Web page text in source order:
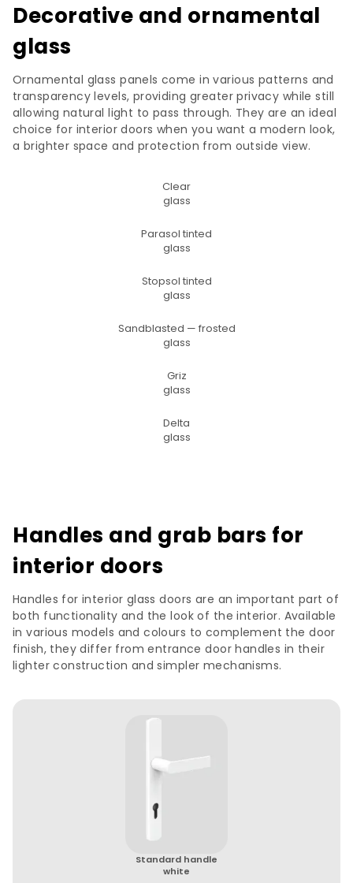
Decorative and ornamental
glass
Ornamental glass panels come in various patterns and
transparency levels, providing greater privacy while still
allowing natural light to pass through. They are an ideal
choice for interior doors when you want a modern look,
a brighter space and protection from outside view.
Clear
glass
Parasol tinted
glass
Stopsol tinted
glass
Sandblasted — frosted
glass
Griz
glass
Delta
glass
Handles and grab bars for
interior doors
Handles for interior glass doors are an important part of
both functionality and the look of the interior. Available
in various models and colours to complement the door
finish, they differ from entrance door handles in their
lighter construction and simpler mechanisms.
Standard handle
white